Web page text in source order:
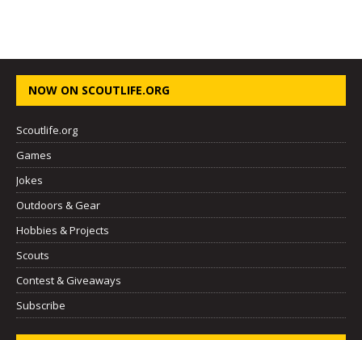
NOW ON SCOUTLIFE.ORG
Scoutlife.org
Games
Jokes
Outdoors & Gear
Hobbies & Projects
Scouts
Contest & Giveaways
Subscribe